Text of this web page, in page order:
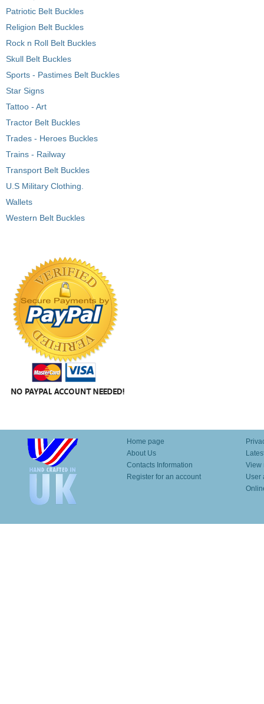
Patriotic Belt Buckles
Religion Belt Buckles
Rock n Roll Belt Buckles
Skull Belt Buckles
Sports - Pastimes Belt Buckles
Star Signs
Tattoo - Art
Tractor Belt Buckles
Trades - Heroes Buckles
Trains - Railway
Transport Belt Buckles
U.S Military Clothing.
Wallets
Western Belt Buckles
Home page
About Us
Contacts Information
Register for an account
View
User